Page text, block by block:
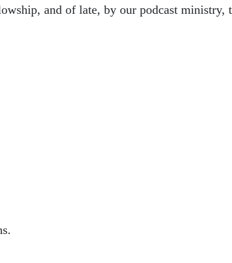
and of late, by our podcast ministry,